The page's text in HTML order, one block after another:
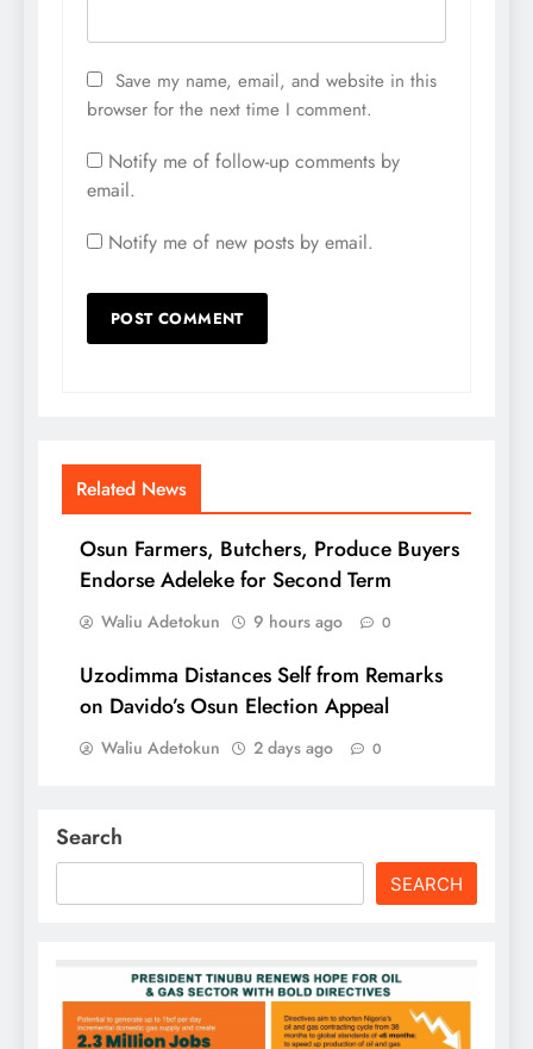
Save my name, email, and website in this
browser for the next time I comment.
Notify me of follow-up comments by
email.
Notify me of new posts by email.
Related News
Osun Farmers, Butchers, Produce Buyers
Endorse Adeleke for Second Term
Waliu Adetokun 9 hours ago 0
Uzodimma Distances Self from Remarks
on Davido’s Osun Election Appeal
Waliu Adetokun 2 days ago 0
Search
SEARCH